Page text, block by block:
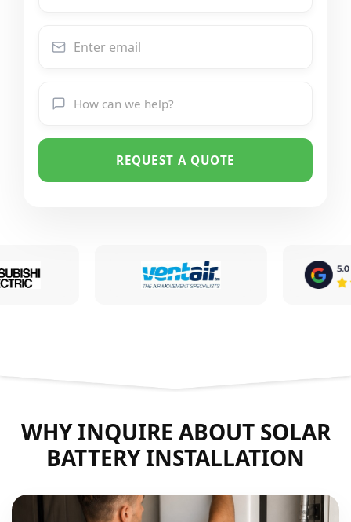
REQUEST A QUOTE
WHY INQUIRE ABOUT SOLAR
BATTERY INSTALLATION